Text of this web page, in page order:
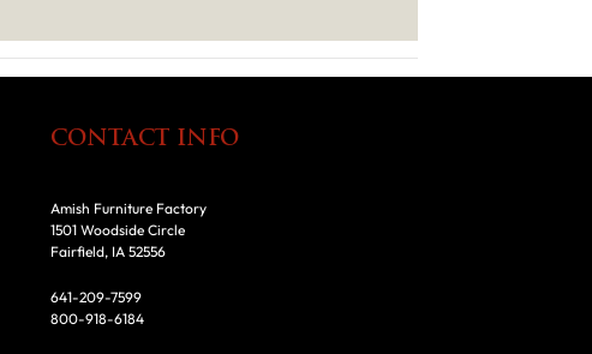
CONTACT INFO
Amish Furniture Factory
1501 Woodside Circle
Fairfield, IA 52556
641-209-7599
800-918-6184